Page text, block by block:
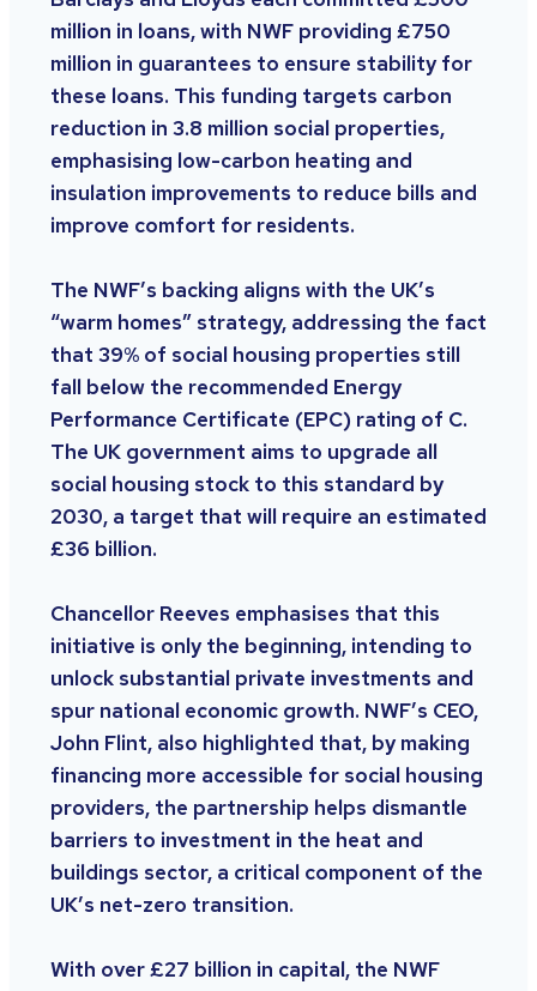
million in loans, with NWF providing £750
million in guarantees to ensure stability for
these loans. This funding targets carbon
reduction in 3.8 million social properties,
emphasising low-carbon heating and
insulation improvements to reduce bills and
improve comfort for residents.
The NWF’s backing aligns with the UK’s
“warm homes” strategy, addressing the fact
that 39% of social housing properties still
fall below the recommended Energy
Performance Certificate (EPC) rating of C.
The UK government aims to upgrade all
social housing stock to this standard by
2030, a target that will require an estimated
£36 billion.
Chancellor Reeves emphasises that this
initiative is only the beginning, intending to
unlock substantial private investments and
spur national economic growth. NWF’s CEO,
John Flint, also highlighted that, by making
financing more accessible for social housing
providers, the partnership helps dismantle
barriers to investment in the heat and
buildings sector, a critical component of the
UK’s net-zero transition.
With over £27 billion in capital, the NWF